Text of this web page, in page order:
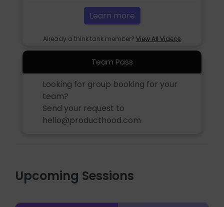
Learn more
Already a think tank member? View All Videos
Team Pass
Looking for group booking for your
team?
Send your request to
hello@producthood.com
Upcoming Sessions